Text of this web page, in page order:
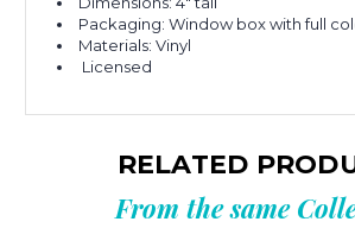
Packaging: Window box with full
Materials: Vinyl
Licensed
RELATED
From the same